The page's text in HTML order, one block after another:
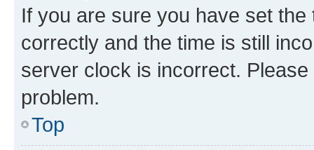
If you are sure you have set
correctly and the time is still
server clock is incorrect.
problem.
Top